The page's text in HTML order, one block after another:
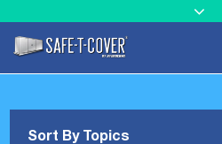
Sort By Topics